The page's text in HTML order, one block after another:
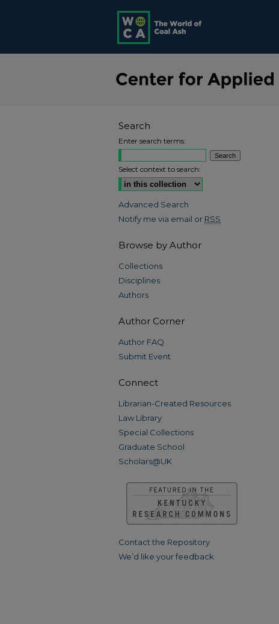
Search
Enter search terms:
Select context to search:
Advanced Search
Notify me via email or RSS
Browse by Author
Collections
Disciplines
Authors
Author Corner
Author FAQ
Submit Event
Connect
Librarian-Created Resources
Law Library
Special Collections
Graduate School
Scholars@UK
Contact the Repository
We’d like your feedback